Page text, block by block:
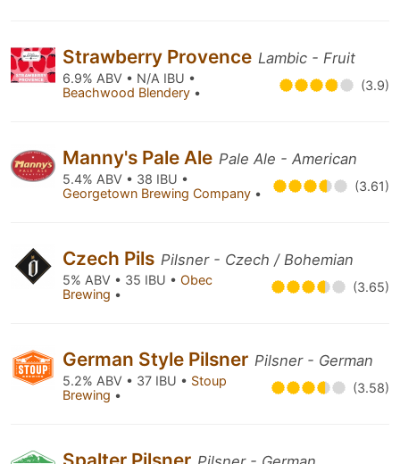
Strawberry Provence Lambic - Fruit
6.9% ABV • N/A IBU •
Beachwood Blendery • (3.9)
Manny's Pale Ale Pale Ale - American
5.4% ABV • 38 IBU •
Georgetown Brewing Company • (3.61)
Czech Pils Pilsner - Czech / Bohemian
5% ABV • 35 IBU • Obec
Brewing • (3.65)
German Style Pilsner Pilsner - German
5.2% ABV • 37 IBU • Stoup
Brewing • (3.58)